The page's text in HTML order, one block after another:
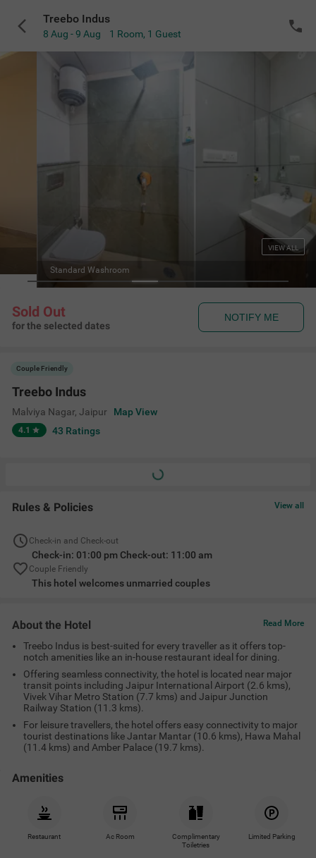
Treebo Indus
8 Aug - 9 Aug 1 Room, 1 Guest
Standard Washroom
VIEW ALL
Sold Out
for the selected dates
NOTIFY ME
Couple Friendly
Treebo Indus
Malviya Nagar, Jaipur Map View
4.1 43 Ratings
Rules & Policies View all
Check-in and Check-out
Check-in: 01:00 pm Check-out: 11:00 am
Couple Friendly
This hotel welcomes unmarried couples
About the Hotel Read More
Treebo Indus is best-suited for every traveller as it offers top-
notch amenities like an in-house restaurant ideal for dining.
Offering seamless connectivity, the hotel is located near major
transit points including Jaipur International Airport (2.6 kms),
Vivek Vihar Metro Station (7.7 kms) and Jaipur Junction
Railway Station (11.3 kms).
For leisure travellers, the hotel offers easy connectivity to major
tourist destinations like Jantar Mantar (10.6 kms), Hawa Mahal
(11.4 kms) and Amber Palace (19.7 kms).
Amenities
Restaurant Ac Room
Complimentary
Toiletries
Limited Parking